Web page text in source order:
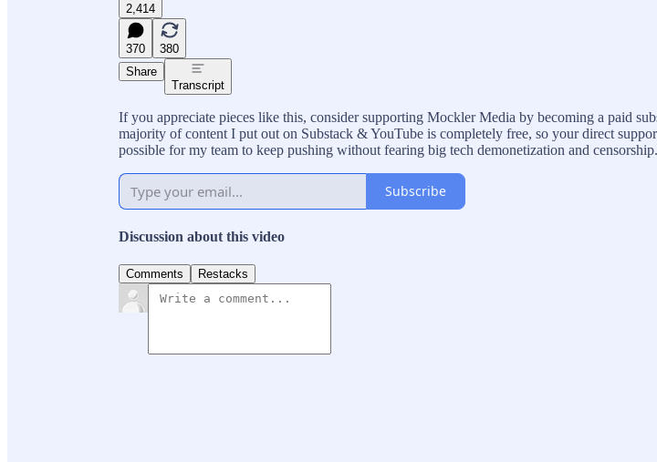
2,414
370
380
Share
Transcript
If you appreciate pieces like this, consider supporting Mockler Media by becoming a paid
majority of content I put out on Substack & YouTube is completely free, so your direct
possible for my team to keep pushing without fearing big tech demonetization and censorship.
Subscribe
Discussion about this video
Comments Restacks